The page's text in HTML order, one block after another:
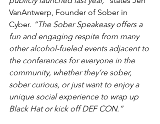
VanAntwerp, Founder of Sober in
Cyber. “The Sober Speakeasy offers a
fun and engaging respite from many
other alcohol-fueled events adjacent to
the conferences for everyone in the
community, whether they’re sober,
sober curious, or just want to enjoy a
unique social experience to wrap up
Black Hat or kick off DEF CON.”